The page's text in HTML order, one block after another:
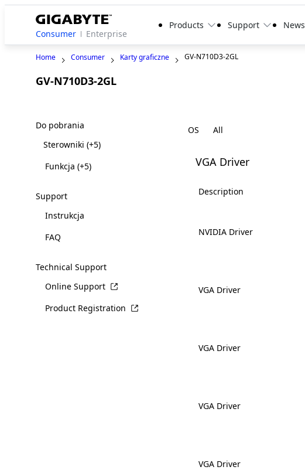
Consumer Enterprise
Products Support News
Home Consumer Karty graficzne GV-N710D3-2GL
GV-N710D3-2GL
Do pobrania
Sterowniki(+5)
Funkcja(+5)
Support
Instrukcja
FAQ
Technical Support
Online Support
Product Registration
OS
VGA Driver
Description
NVIDIA Driver
VGA Driver
VGA Driver
VGA Driver
VGA Driver